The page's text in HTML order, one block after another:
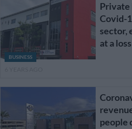
BUSINESS
Private
Covid-
sector,
at a loss
people